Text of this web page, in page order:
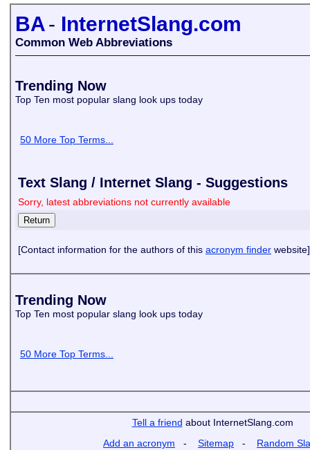
BA- InternetSlang.com
Common Web Abbreviations
Trending Now
Top Ten most popular slang look ups today
50 More Top Terms...
Text Slang / Internet Slang - Suggestions
Sorry, latest abbreviations not currently available
[Contact information for the authors of this acronym finder website]
Trending Now
Top Ten most popular slang look ups today
50 More Top Terms...
Tell a friend about InternetSlang.com
Add an acronym - Sitemap - Random